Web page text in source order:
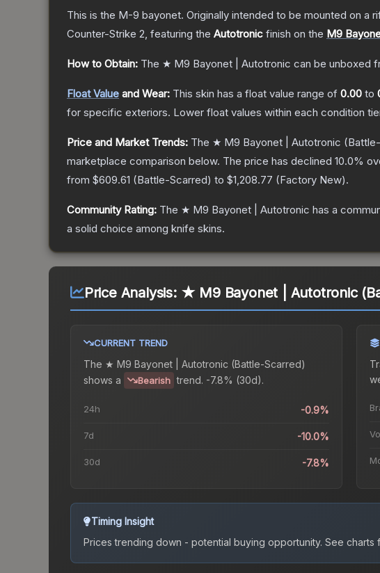
This is the M-9 bayonet. Originally intended to be mounted on a
Counter-Strike 2, featuring the Autotronic finish on the M9
How to Obtain: The ★ M9 Bayonet | Autotronic can be unboxed
Float Value and Wear: This skin has a float value range of 0.00 to
for specific exteriors. Lower float values within each condition
Price and Market Trends: The ★ M9 Bayonet | Autotronic
marketplace comparison below. The price has declined 10.0%
from $609.61 (Battle-Scarred) to $1,208.77 (Factory New).
Community Rating: The ★ M9 Bayonet | Autotronic has a
a solid choice among knife skins.
Price Analysis: ★ M9 Bayonet | Autotronic
CURRENT TREND
The ★ M9 Bayonet | Autotronic (Battle-Scarred)
shows a
Bearish trend. -7.8% (30d).
24h -0.9%
7d -10.0%
30d -7.8%
Timing Insight
Prices trending down - potential buying opportunity. See charts